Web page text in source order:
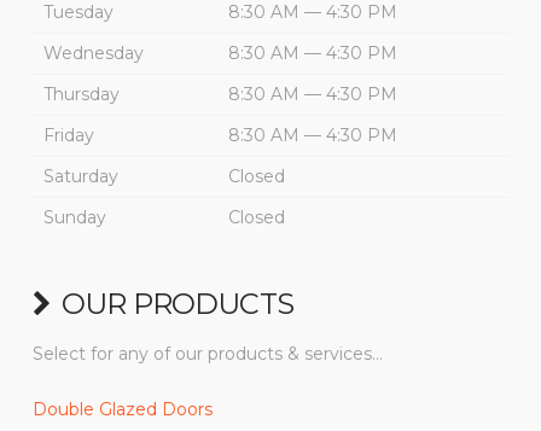
Tuesday
8:30 AM — 4:30 PM
Wednesday
8:30 AM — 4:30 PM
Thursday
8:30 AM — 4:30 PM
Friday
8:30 AM — 4:30 PM
Saturday
Closed
Sunday
Closed
OUR PRODUCTS
Select for any of our products & services…
Double Glazed Doors